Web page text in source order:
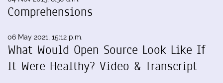
Comprehensions
06 May 2021, 15:12 p.m.
What Would Open Source Look Like If
It Were Healthy? Video & Transcript